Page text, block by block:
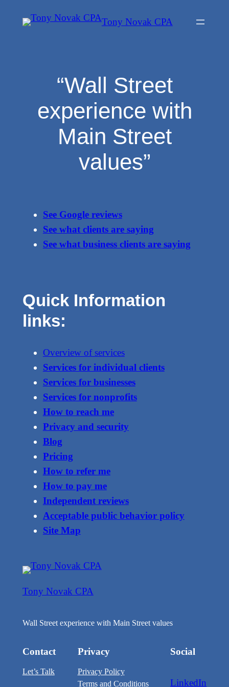
Tony Novak CPA
“Wall Street
experience with
Main Street
values”
See Google reviews
See what clients are saying
See what business clients are saying
Quick Information
links:
Overview of services
Services for individual clients
Services for businesses
Services for nonprofits
How to reach me
Privacy and security
Blog
Pricing
How to refer me
How to pay me
Independent reviews
Acceptable public behavior policy
Site Map
Tony Novak CPA
Wall Street experience with Main Street values
Contact
Let’s Talk
Privacy
Privacy Policy
Terms and Conditions
Social
LinkedIn